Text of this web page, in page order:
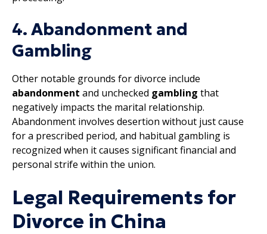
4. Abandonment and
Gambling
Other notable grounds for divorce include
abandonment and unchecked gambling that
negatively impacts the marital relationship.
Abandonment involves desertion without just cause
for a prescribed period, and habitual gambling is
recognized when it causes significant financial and
personal strife within the union.
Legal Requirements for
Divorce in China